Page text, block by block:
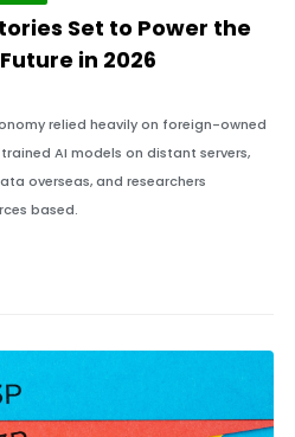
Set to Power the
in 2026
relied heavily on foreign-owned
AI models on distant servers,
overseas, and researchers
based.